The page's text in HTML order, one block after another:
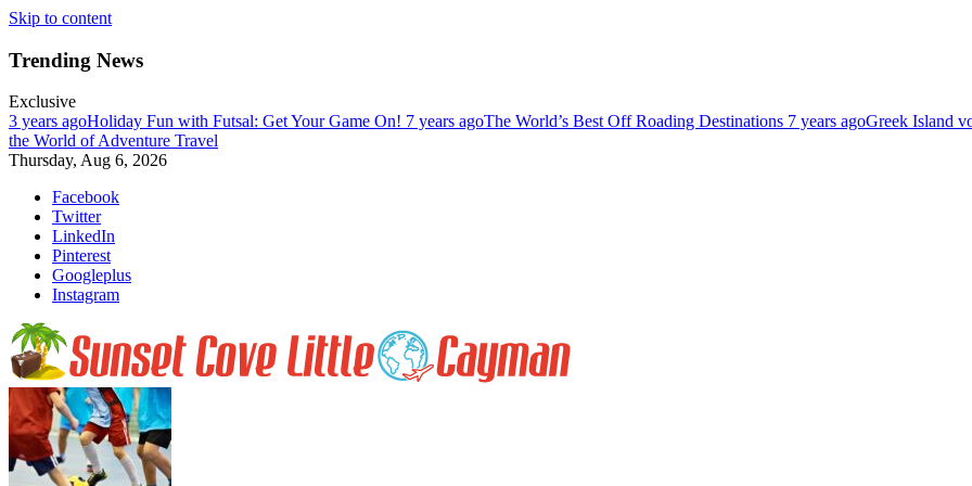
Skip to content
Trending News
Exclusive
3 years agoHoliday Fun with Futsal: Get Your Game On! 7 years agoThe World’s Best Off Roading Destinations 7 years agoGreek Island
the World of Adventure Travel
Thursday, Aug 6, 2026
Facebook
Twitter
LinkedIn
Pinterest
Googleplus
Instagram
Enjoy nature at her best at Sunset Cove on Little Cayman Island. Far, far away from civilization.